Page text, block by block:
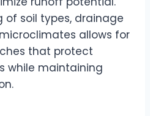
of soil types, drainage
allows for
that protect
while maintaining